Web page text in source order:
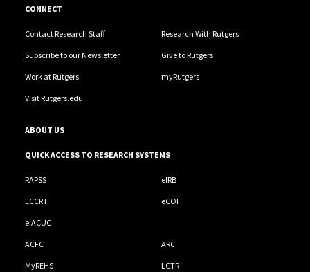
CONNECT
Contact Research Staff Research With Rutgers
Subscribe to our Newsletter Give to Rutgers
Work at Rutgers myRutgers
Visit Rutgers.edu
ABOUT US
QUICK ACCESS TO RESEARCH SYSTEMS
RAPSS eIRB
ECCRT eCOI
eIACUC
ACFC ARC
MyREHS LCTR